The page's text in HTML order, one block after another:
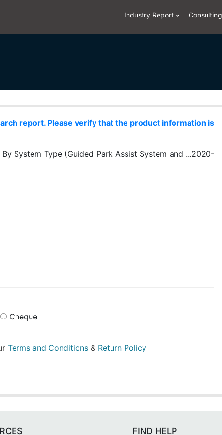
Industry Report Consulting
report. Please verify that the product information is
System Type (Guided Park Assist System and ...2020-
Cheque
Terms and Conditions & Return Policy
FIND HELP